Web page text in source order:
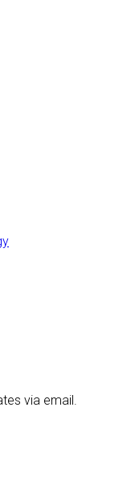
via email.